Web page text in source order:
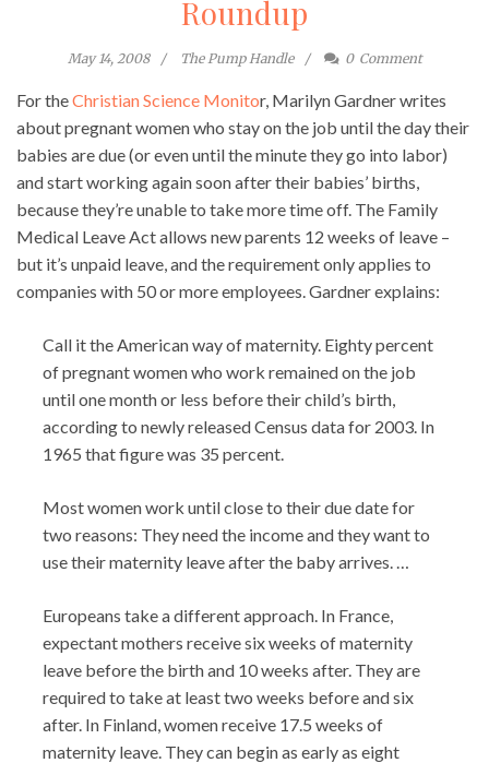
Roundup
May 14, 2008 The Pump Handle 0 Comment
For theChristian Science Monitor, Marilyn Gardner writes
about pregnant women who stay on the job until the day their
babies are due (or even until the minute they go into labor)
and start working again soon after their babies’ births,
because they’re unable to take more time off. The Family
Medical Leave Act allows new parents 12 weeks of leave –
but it’s unpaid leave, and the requirement only applies to
companies with 50 or more employees. Gardner explains:
Call it the American way of maternity. Eighty percent
of pregnant women who work remained on the job
until one month or less before their child’s birth,
according to newly released Census data for 2003. In
1965 that figure was 35 percent.
Most women work until close to their due date for
two reasons: They need the income and they want to
use their maternity leave after the baby arrives. …
Europeans take a different approach. In France,
expectant mothers receive six weeks of maternity
leave before the birth and 10 weeks after. They are
required to take at least two weeks before and six
after. In Finland, women receive 17.5 weeks of
maternity leave. They can begin as early as eight